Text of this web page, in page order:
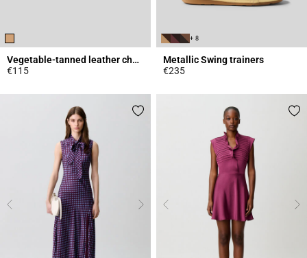
Vegetable-tanned leather charm belt
€115
+ 8
Metallic Swing trainers
€235